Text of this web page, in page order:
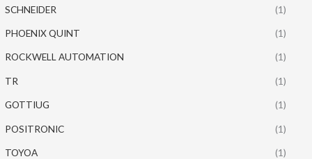
SCHNEIDER (1)
PHOENIX QUINT (1)
ROCKWELL AUTOMATION (1)
TR (1)
GOTTIUG (1)
POSITRONIC (1)
TOYOA (1)